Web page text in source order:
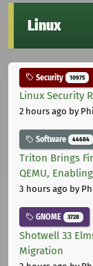
Linux
Security 10975
Linux Security
2 hours ago by
Software 44684
Triton Brings
QEMU,
3 hours ago by
GNOME 3728
Shotwell 33
Migration